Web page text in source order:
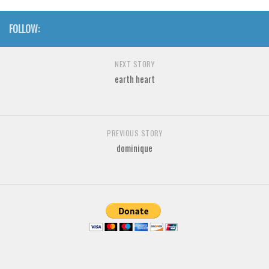
Brush
Calligraphy
Graffiti
FOLLOW:
NEXT STORY
earth heart
PREVIOUS STORY
dominique